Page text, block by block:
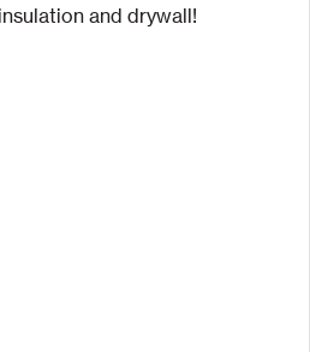
and drywall!